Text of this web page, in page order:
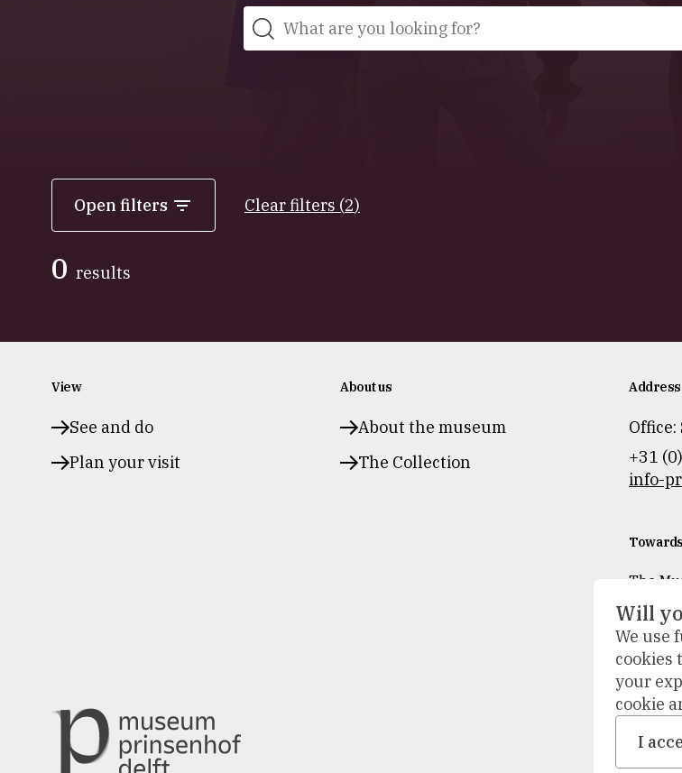
Search
Open filters Clear filters (2)
0 results
View
See and do
Plan your visit
About us
About the museum
The Collection
Address
+31
info-
The
and
During
The
new
Will
We use
cookies
your
cookie
I